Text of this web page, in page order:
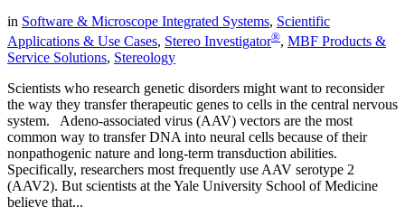
in Software & Microscope Integrated Systems, Scientific
Applications & Use Cases, Stereo Investigator®, MBF Products &
Service Solutions, Stereology
Scientists who research genetic disorders might want to reconsider
the way they transfer therapeutic genes to cells in the central nervous
system. Adeno-associated virus (AAV) vectors are the most
common way to transfer DNA into neural cells because of their
nonpathogenic nature and long-term transduction abilities.
Specifically, researchers most frequently use AAV serotype 2
(AAV2). But scientists at the Yale University School of Medicine
believe that...